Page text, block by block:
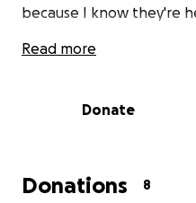
because I know they're
Read more
Donate
Donations 8